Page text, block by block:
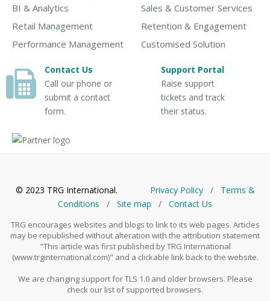
BI & Analytics
Retail Management
Performance Management
Sales & Customer Services
Retention & Engagement
Customised Solution
Contact Us
Call our phone or
submit a contact
form.
Support Portal
Raise support
tickets and track
their status.
© 2023 TRG International. Privacy Policy/ Тerms &
Conditions / Site map / Contact Us
TRG encourages websites and blogs to link to its web pages. Articles
may be republished without alteration with the attribution statement
"This article was first published by TRG International
(www.trginternational.com)" and a clickable link back to the website.
We are changing support for TLS 1.0 and older browsers. Please
check our list of supported browsers.